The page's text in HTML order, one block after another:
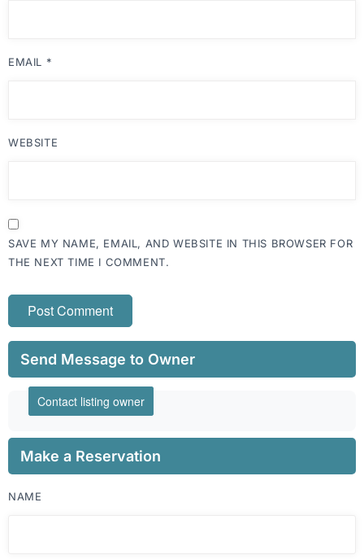
EMAIL *
WEBSITE
SAVE MY NAME, EMAIL, AND WEBSITE IN THIS BROWSER FOR
THE NEXT TIME I COMMENT.
Send Message to Owner
Contact listing owner
Make a Reservation
NAME